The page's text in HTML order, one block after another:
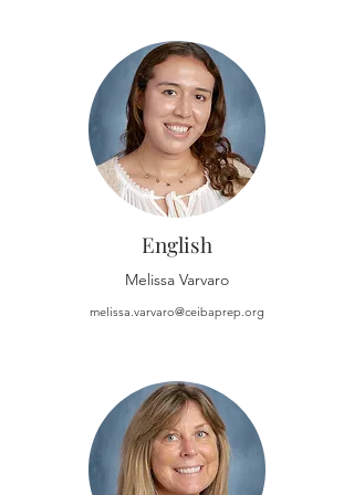
English
Melissa Varvaro
melissa.varvaro@ceibaprep.org